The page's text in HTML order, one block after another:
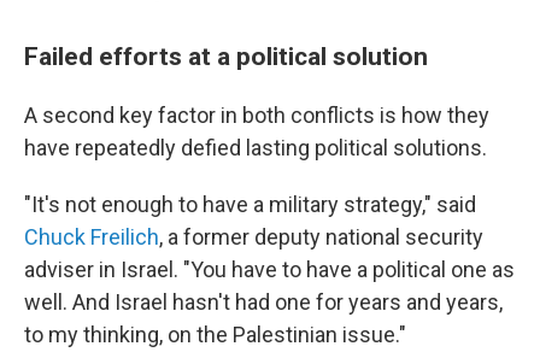
Failed efforts at a political solution
A second key factor in both conflicts is how they
have repeatedly defied lasting political solutions.
"It's not enough to have a military strategy," said
Chuck Freilich, a former deputy national security
adviser in Israel. "You have to have a political one as
well. And Israel hasn't had one for years and years,
to my thinking, on the Palestinian issue."